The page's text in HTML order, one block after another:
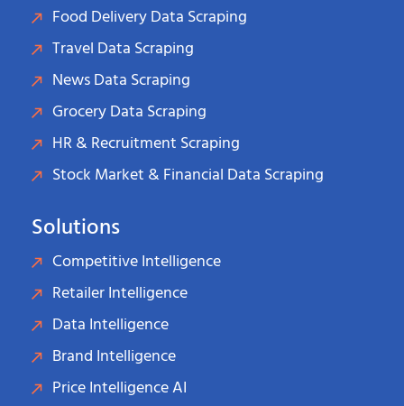
Food Delivery Data Scraping
Travel Data Scraping
News Data Scraping
Grocery Data Scraping
HR & Recruitment Scraping
Stock Market & Financial Data Scraping
Solutions
Competitive Intelligence
Retailer Intelligence
Data Intelligence
Brand Intelligence
Price Intelligence AI